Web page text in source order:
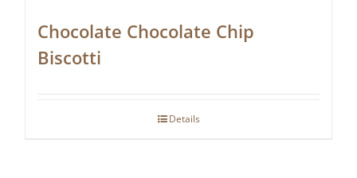
Chocolate Chocolate Chip
Biscotti
Details